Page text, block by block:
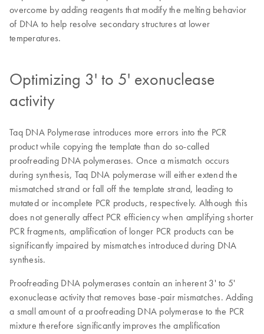
overcome by adding reagents that modify the melting behavior
of DNA to help resolve secondary structures at lower
temperatures.
Optimizing 3' to 5' exonuclease
activity
Taq DNA Polymerase introduces more errors into the PCR
product while copying the template than do so-called
proofreading DNA polymerases. Once a mismatch occurs
during synthesis, Taq DNA polymerase will either extend the
mismatched strand or fall off the template strand, leading to
mutated or incomplete PCR products, respectively. Although this
does not generally affect PCR efficiency when amplifying shorter
PCR fragments, amplification of longer PCR products can be
significantly impaired by mismatches introduced during DNA
synthesis.
Proofreading DNA polymerases contain an inherent 3' to 5'
exonuclease activity that removes base-pair mismatches. Adding
a small amount of a proofreading DNA polymerase to the PCR
mixture therefore significantly improves the amplification